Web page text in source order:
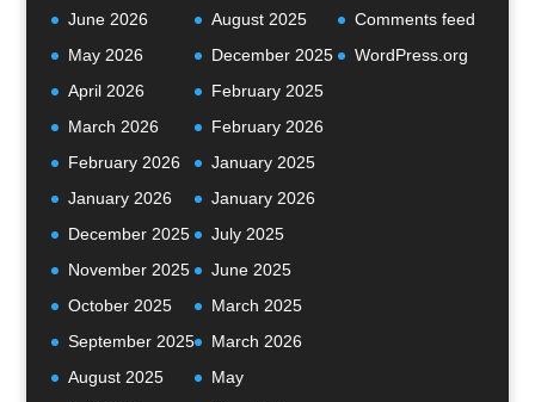
June 2026
May 2026
April 2026
March 2026
February 2026
January 2026
December 2025
November 2025
October 2025
September 2025
August 2025
August 2025
December 2025
February 2025
February 2026
January 2025
January 2026
July 2025
June 2025
March 2025
March 2026
May
Comments feed
WordPress.org